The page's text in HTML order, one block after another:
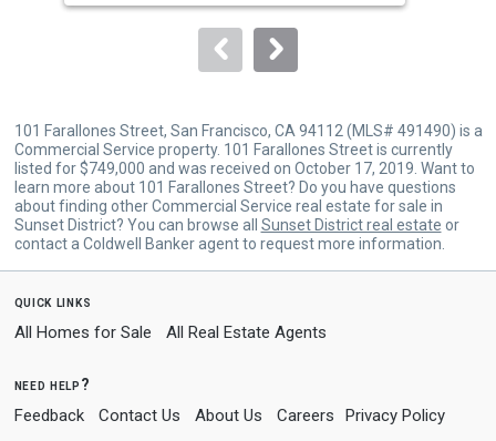
to
101 Farallones Street, San Francisco, CA 94112 (MLS# 491490) is a
Commercial Service property. 101 Farallones Street is currently
listed for $749,000 and was received on October 17, 2019. Want to
learn more about 101 Farallones Street? Do you have questions
about finding other Commercial Service real estate for sale in
Sunset District? You can browse all Sunset District real estate or
contact a Coldwell Banker agent to request more information.
quick links
All Homes for Sale All Real Estate Agents
need help?
Feedback Contact Us About Us Careers Privacy Policy